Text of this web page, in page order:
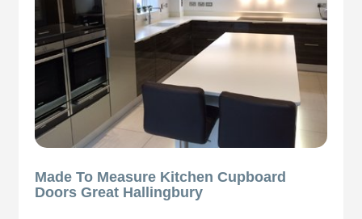
Made To Measure Kitchen Cupboard
Doors Great Hallingbury